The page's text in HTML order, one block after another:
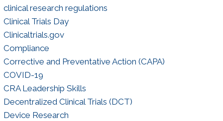
clinical research regulations
Clinical Trials Day
Clinicaltrials.gov
Compliance
Corrective and Preventative Action (CAPA)
COVID-19
CRA Leadership Skills
Decentralized Clinical Trials (DCT)
Device Research